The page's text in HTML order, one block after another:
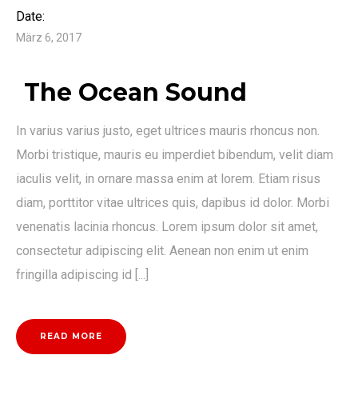
Date:
März 6, 2017
The Ocean Sound
In varius varius justo, eget ultrices mauris rhoncus non.
Morbi tristique, mauris eu imperdiet bibendum, velit diam
iaculis velit, in ornare massa enim at lorem. Etiam risus
diam, porttitor vitae ultrices quis, dapibus id dolor. Morbi
venenatis lacinia rhoncus. Lorem ipsum dolor sit amet,
consectetur adipiscing elit. Aenean non enim ut enim
fringilla adipiscing id [...]
READ MORE